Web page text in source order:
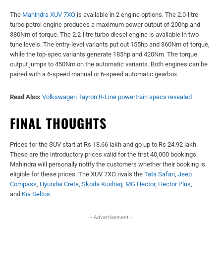
The Mahindra XUV 7XO is available in 2 engine options. The 2.0-litre
turbo petrol engine produces a maximum power output of 200hp and
380Nm of torque. The 2.2-litre turbo diesel engine is available in two
tune levels. The entry-level variants put out 155hp and 360Nm of torque,
while the top-spec variants generate 185hp and 420Nm. The torque
output jumps to 450Nm on the automatic variants. Both engines can be
paired with a 6-speed manual or 6-speed automatic gearbox.
Read Also: Volkswagen Tayron R-Line powertrain specs revealed
FINAL THOUGHTS
Prices for the SUV start at Rs 13.66 lakh and go up to Rs 24.92 lakh.
These are the introductory prices valid for the first 40,000 bookings.
Mahindra will personally notify the customers whether their booking is
eligible for these prices. The XUV 7XO rivals the Tata Safari, Jeep
Compass, Hyundai Creta, Skoda Kushaq, MG Hector, Hector Plus,
and Kia Seltos.
- Advertisement -